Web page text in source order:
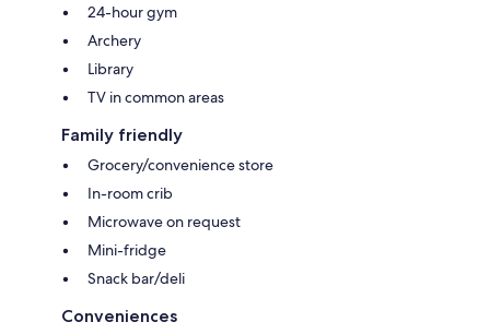
24-hour gym
Archery
Library
TV in common areas
Family friendly
Grocery/convenience store
In-room crib
Microwave on request
Mini-fridge
Snack bar/deli
Conveniences